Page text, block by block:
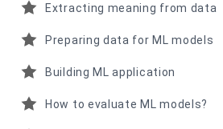
Extracting meaning from data
Preparing data for ML models
Building ML application
How to evaluate ML models?